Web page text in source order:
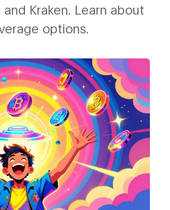
Kraken. Learn about
options.